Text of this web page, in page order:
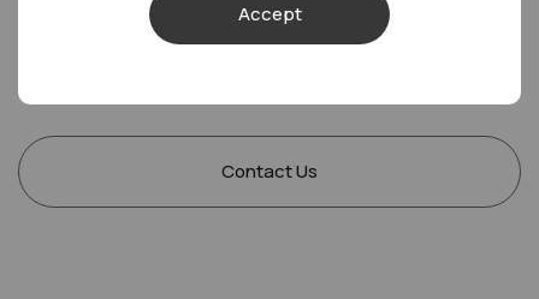
Accept
08:30 - 18:00
Sunday
Contact Us